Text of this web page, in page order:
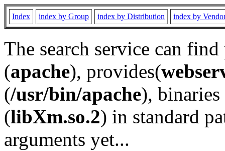
Index index by Group index by Distribution index by
The search service can
(apache), provides(
(/usr/bin/apache), binaries
(libXm.so.2) in standard
arguments yet...